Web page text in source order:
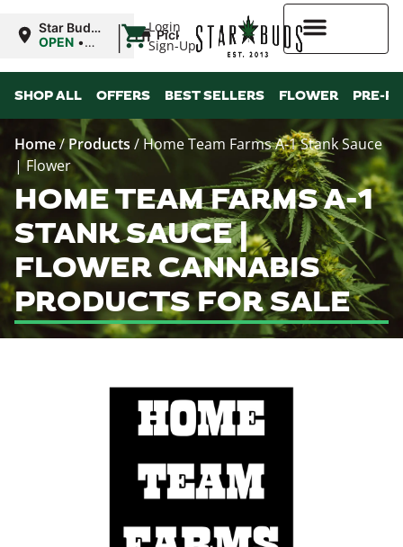
Login
Sign-Up
Star Buds
MS:
OPEN •
8:00PM
| Pickup
SHOP ALL OFFERS BEST SELLERS FLOWER PRE-
Home/ Products / Home Team Farms A-1 Stank Sauce
| Flower
HOME TEAM FARMS A-1
STANK SAUCE |
FLOWER CANNABIS
PRODUCTS FOR SALE